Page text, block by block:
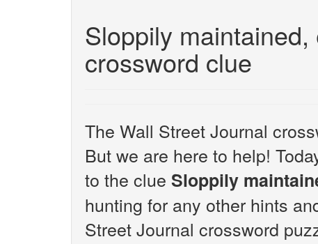
Sloppily
crossword clue
The Wall Street Journal
But we are here to help!
to the clue Sloppily
hunting for any other hints
Street Journal crossword